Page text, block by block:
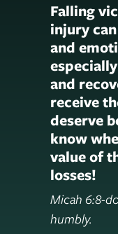
Falling
injury
and
and
receive
deserve
know
value of
losses!
Micah 6:8-
humbly.